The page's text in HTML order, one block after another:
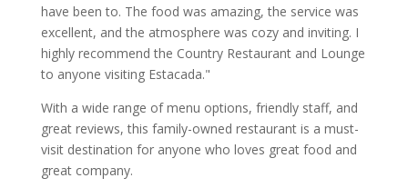
have been to. The food was amazing, the service was
excellent, and the atmosphere was cozy and inviting. I
highly recommend the Country Restaurant and Lounge
to anyone visiting Estacada."
With a wide range of menu options, friendly staff, and
great reviews, this family-owned restaurant is a must-
visit destination for anyone who loves great food and
great company.